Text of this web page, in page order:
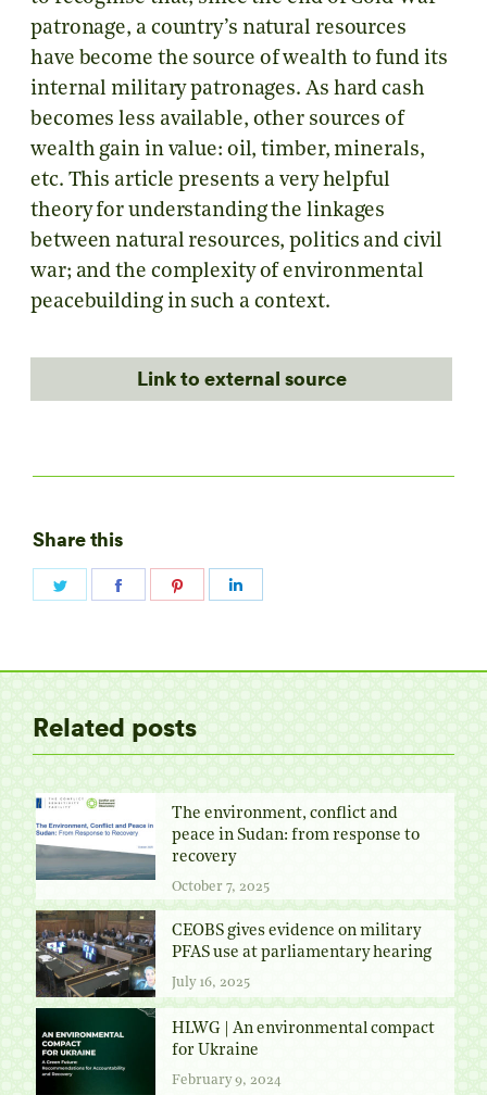
patronage, a country’s natural resources
have become the source of wealth to fund its
internal military patronages. As hard cash
becomes less available, other sources of
wealth gain in value: oil, timber, minerals,
etc. This article presents a very helpful
theory for understanding the linkages
between natural resources, politics and civil
war; and the complexity of environmental
peacebuilding in such a context.
Link to external source
Share this
Share
Related posts
The environment, conflict and
peace in Sudan: from response to
recovery
October 7, 2025
CEOBS gives evidence on military
PFAS use at parliamentary hearing
July 16, 2025
HLWG | An environmental compact
for Ukraine
February 9, 2024